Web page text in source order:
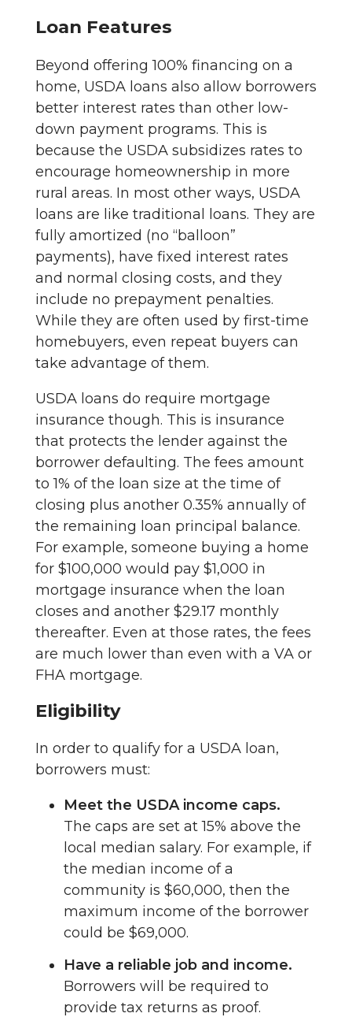
Loan Features
Beyond offering 100% financing on a
home, USDA loans also allow borrowers
better interest rates than other low-
down payment programs. This is
because the USDA subsidizes rates to
encourage homeownership in more
rural areas. In most other ways, USDA
loans are like traditional loans. They are
fully amortized (no “balloon”
payments), have fixed interest rates
and normal closing costs, and they
include no prepayment penalties.
While they are often used by first-time
homebuyers, even repeat buyers can
take advantage of them.
USDA loans do require mortgage
insurance though. This is insurance
that protects the lender against the
borrower defaulting. The fees amount
to 1% of the loan size at the time of
closing plus another 0.35% annually of
the remaining loan principal balance.
For example, someone buying a home
for $100,000 would pay $1,000 in
mortgage insurance when the loan
closes and another $29.17 monthly
thereafter. Even at those rates, the fees
are much lower than even with a VA or
FHA mortgage.
Eligibility
In order to qualify for a USDA loan,
borrowers must:
Meet the USDA income caps.
The caps are set at 15% above the
local median salary. For example, if
the median income of a
community is $60,000, then the
maximum income of the borrower
could be $69,000.
Have a reliable job and income.
Borrowers will be required to
provide tax returns as proof.